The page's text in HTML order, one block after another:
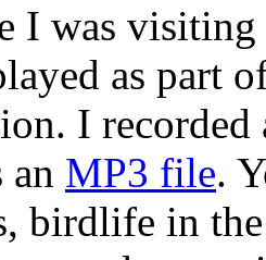
I was visiting
as part
I
an MP3 file.
birdlife in